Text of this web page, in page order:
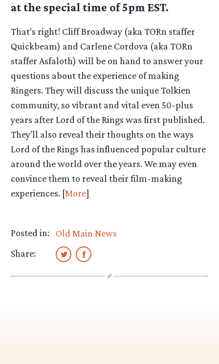
at the special time of 5pm EST.
That’s right! Cliff Broadway (aka TORn staffer
Quickbeam) and Carlene Cordova (aka TORn
staffer Asfaloth) will be on hand to answer your
questions about the experience of making
Ringers. They will discuss the unique Tolkien
community, so vibrant and vital even 50-plus
years after Lord of the Rings was first published.
They’ll also reveal their thoughts on the ways
Lord of the Rings has influenced popular culture
around the world over the years. We may even
convince them to reveal their film-making
experiences. [More]
Posted in:
Old Main News
Share: